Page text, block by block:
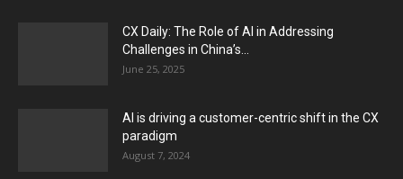
CX Daily: The Role of AI in Addressing
Challenges in China’s...
June 25, 2025
AI is driving a customer-centric shift in the CX
paradigm
August 7, 2024